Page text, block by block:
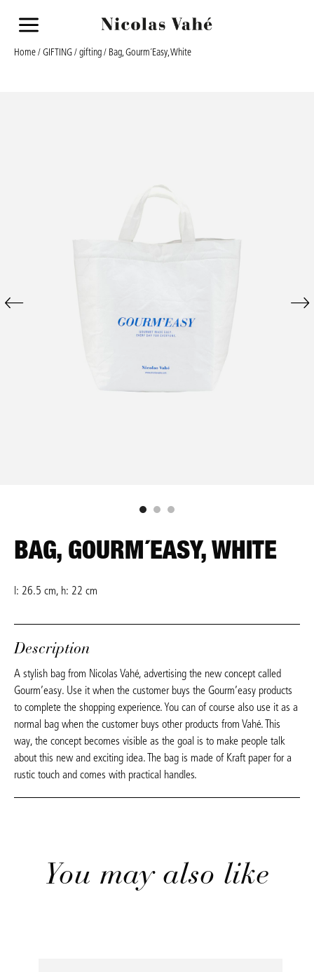
a
Home/GIFTING/gifting/ Bag, Gourm´Easy, White
BAG, GOURM´EASY, WHITE
l: 26.5 cm, h: 22 cm
Description
A stylish bag from Nicolas Vahé, advertising the new concept called
Gourm’easy. Use it when the customer buys the Gourm’easy products
to complete the shopping experience. You can of course also use it as a
normal bag when the customer buys other products from Vahé. This
way, the concept becomes visible as the goal is to make people talk
about this new and exciting idea. The bag is made of Kraft paper for a
rustic touch and comes with practical handles.
You may also like